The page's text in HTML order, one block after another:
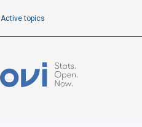
Active topics